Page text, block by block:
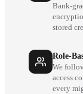
Bank-
stored
Role-
We
access
every